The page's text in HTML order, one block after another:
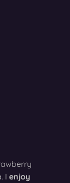
I enjoy